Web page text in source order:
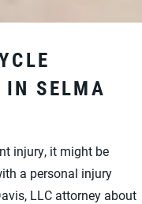
SELMA
injury, it might be
a personal injury
LLC attorney about